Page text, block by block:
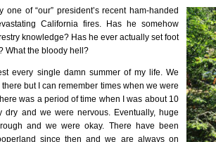
one of “our” president’s recent ham-handed
California fires. Has he somehow
knowledge? Has he ever actually set foot
What the bloody hell?
every single damn summer of my life. We
but I can remember times when we were
was a period of time when I was about 10
dry and we were nervous. Eventually, huge
and we were okay. There have been
since then and we are always on